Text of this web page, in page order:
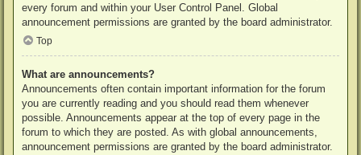
every forum and within your User Control Panel. Global
announcement permissions are granted by the board administrator.
Top
What are announcements?
Announcements often contain important information for the forum
you are currently reading and you should read them whenever
possible. Announcements appear at the top of every page in the
forum to which they are posted. As with global announcements,
announcement permissions are granted by the board administrator.